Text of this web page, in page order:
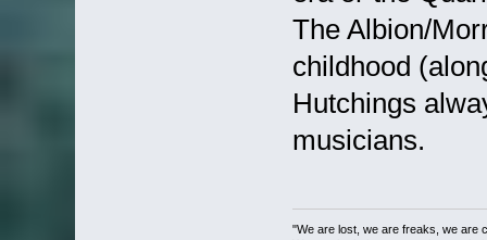
The Albion/
childhood
Hutchings
musicians.
"We are lost, we are freaks, we are